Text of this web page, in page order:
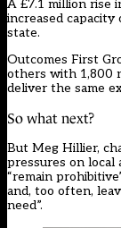
A £7.1 million rise
increased capacity
state.
Outcomes First
others with 1,800
deliver the same
So what next?
But Meg Hillier,
pressures on
“remain
and, too often,
need”.